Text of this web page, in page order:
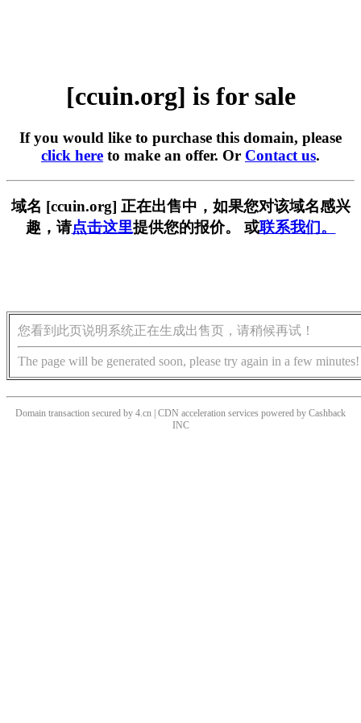
[ccuin.org] is for sale
If you would like to purchase this domain, please
click here to make an offer. Or Contact us.
域名 [ccuin.org] 正在出售中，如果您对该域名感兴
趣，请点击这里提供您的报价。 或联系我们。
您看到此页说明系统正在生成出售页，请稍候再试！
The page will be generated soon, please try again in a few minutes!
Domain transaction secured by 4.cn | CDN acceleration services powered by Cashback
INC